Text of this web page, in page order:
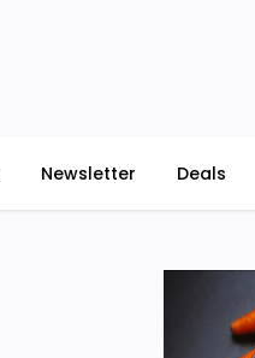
Newsletter Deals